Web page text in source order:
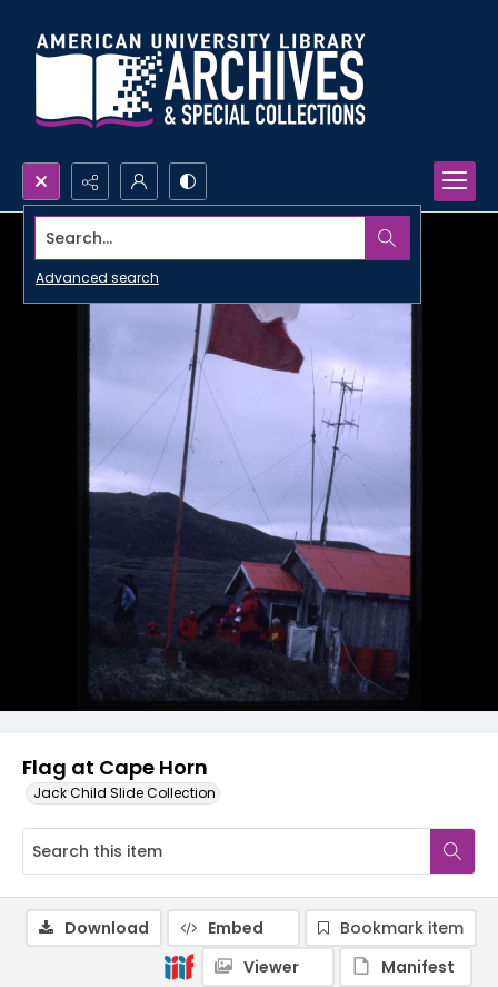
Search...
Advanced search
Flag at Cape Horn
Jack Child Slide Collection
Download Embed
Bookmark item
Viewer
Manifest